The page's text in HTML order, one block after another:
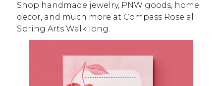
Shop handmade jewelry, PNW goods, home
decor, and much more at Compass Rose all
Spring Arts Walk long.